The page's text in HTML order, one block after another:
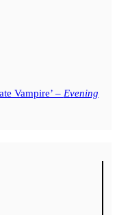
Vampire’ – Evening